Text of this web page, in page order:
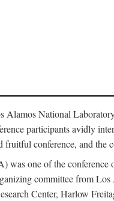
Alamos National
participants avidly
conference, and
one of the
committee from
Center, Harlow